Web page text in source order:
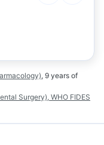
, 9 years of
Surgery), WHO FIDES